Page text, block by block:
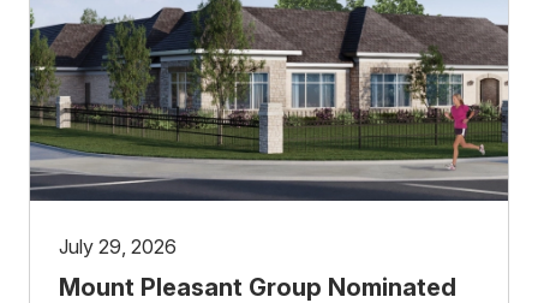
July 29, 2026
Mount Pleasant Group Nominated